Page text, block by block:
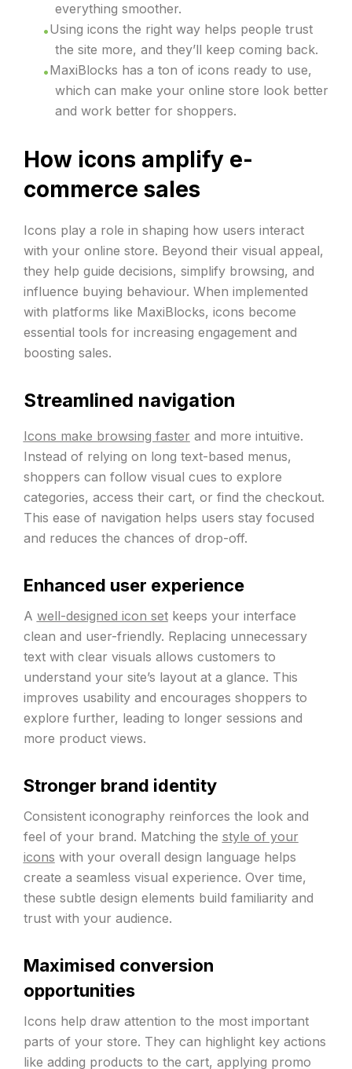
everything smoother.
Using icons the right way helps people trust
the site more, and they’ll keep coming back.
MaxiBlocks has a ton of icons ready to use,
which can make your online store look better
and work better for shoppers.
How icons amplify e-
commerce sales
Icons play a role in shaping how users interact
with your online store. Beyond their visual appeal,
they help guide decisions, simplify browsing, and
influence buying behaviour. When implemented
with platforms like MaxiBlocks, icons become
essential tools for increasing engagement and
boosting sales.
Streamlined navigation
Icons make browsing faster and more intuitive.
Instead of relying on long text-based menus,
shoppers can follow visual cues to explore
categories, access their cart, or find the checkout.
This ease of navigation helps users stay focused
and reduces the chances of drop-off.
Enhanced user experience
A well-designed icon setkeeps your interface
clean and user-friendly. Replacing unnecessary
text with clear visuals allows customers to
understand your site’s layout at a glance. This
improves usability and encourages shoppers to
explore further, leading to longer sessions and
more product views.
Stronger brand identity
Consistent iconography reinforces the look and
feel of your brand. Matching the style of your
icons with your overall design language helps
create a seamless visual experience. Over time,
these subtle design elements build familiarity and
trust with your audience.
Maximised conversion
opportunities
Icons help draw attention to the most important
parts of your store. They can highlight key actions
like adding products to the cart, applying promo